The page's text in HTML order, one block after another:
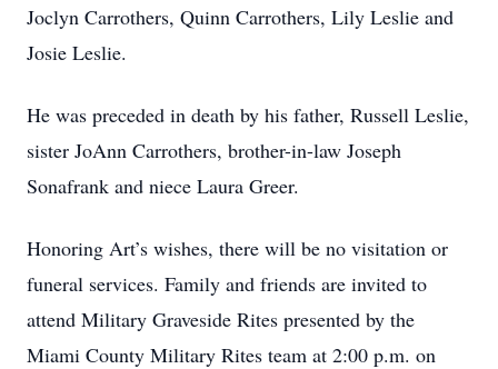
Joclyn Carrothers, Quinn Carrothers, Lily Leslie and
Josie Leslie.
He was preceded in death by his father, Russell Leslie,
sister JoAnn Carrothers, brother-in-law Joseph
Sonafrank and niece Laura Greer.
Honoring Art’s wishes, there will be no visitation or
funeral services. Family and friends are invited to
attend Military Graveside Rites presented by the
Miami County Military Rites team at 2:00 p.m. on